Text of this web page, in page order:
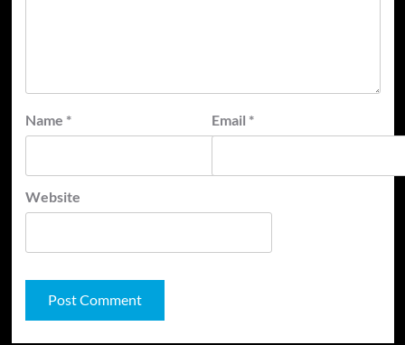
Name * Email *
Website